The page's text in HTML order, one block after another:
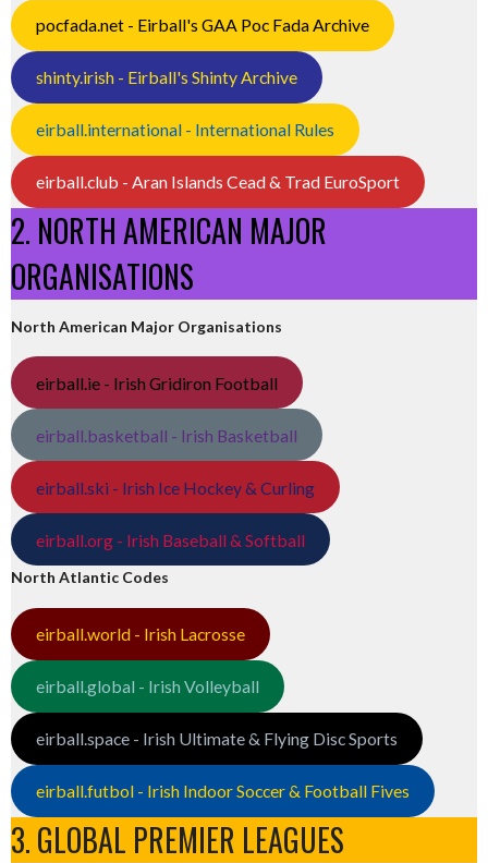
pocfada.net - Eirball's GAA Poc Fada Archive
shinty.irish - Eirball's Shinty Archive
eirball.international - International Rules
eirball.club - Aran Islands Cead & Trad EuroSport
2. NORTH AMERICAN MAJOR
ORGANISATIONS
North American Major Organisations
eirball.ie - Irish Gridiron Football
eirball.basketball - Irish Basketball
eirball.ski - Irish Ice Hockey & Curling
eirball.org - Irish Baseball & Softball
North Atlantic Codes
eirball.world - Irish Lacrosse
eirball.global - Irish Volleyball
eirball.space - Irish Ultimate & Flying Disc Sports
eirball.futbol - Irish Indoor Soccer & Football Fives
3. GLOBAL PREMIER LEAGUES